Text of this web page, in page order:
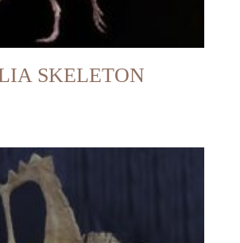
SKELETON